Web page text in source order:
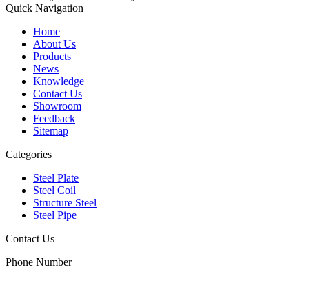
Quick Navigation
Home
About Us
Products
News
Knowledge
Contact Us
Showroom
Feedback
Sitemap
Categories
Steel Plate
Steel Coil
Structure Steel
Steel Pipe
Contact Us
Phone Number